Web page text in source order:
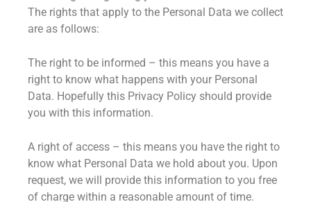
The rights that apply to the Personal Data we collect
are as follows:
The right to be informed – this means you have a
right to know what happens with your Personal
Data. Hopefully this Privacy Policy should provide
you with this information.
A right of access – this means you have the right to
know what Personal Data we hold about you. Upon
request, we will provide this information to you free
of charge within a reasonable amount of time.